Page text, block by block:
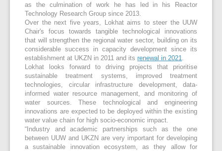
as the culmination of work he has led in his Reactor
Technology Research Group since 2013.
Over the next five years, Lokhat aims to steer the UUW
Chair's focus towards tangible technological innovations
that will strengthen the regional water sector, building on its
considerable success in capacity development since its
establishment at UKZN in 2011 and its renewal in 2021
Lokhat looks forward to driving projects that prioritise
sustainable treatment systems, improved treatment
technologies, circular infrastructure development, data-
informed water resource management, and monitoring of
water sources. These technological and engineering
innovations are expected to be deployed within the existing
water value chain for high socio-economic impact.
“Industry and academic partnerships such as the one
between UUW and UKZN are very important for developing
a sustainable innovation ecosystem, as they allow for